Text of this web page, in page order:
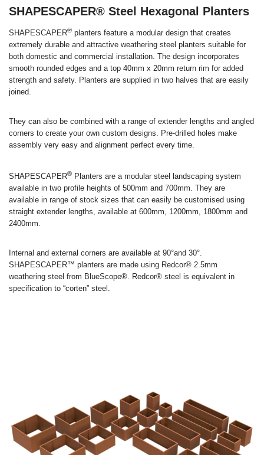
SHAPESCAPER® Steel Hexagonal Planters
SHAPESCAPER® planters feature a modular design that creates
extremely durable and attractive weathering steel planters suitable for
both domestic and commercial installation. The design incorporates
smooth rounded edges and a top 40mm x 20mm return rim for added
strength and safety. Planters are supplied in two halves that are easily
joined.
They can also be combined with a range of extender lengths and angled
corners to create your own custom designs. Pre-drilled holes make
assembly very easy and alignment perfect every time.
SHAPESCAPER® Planters are a modular steel landscaping system
available in two profile heights of 500mm and 700mm. They are
available in range of stock sizes that can easily be customised using
straight extender lengths, available at 600mm, 1200mm, 1800mm and
2400mm.
Internal and external corners are available at 90°and 30°.
SHAPESCAPER™ planters are made using Redcor® 2.5mm
weathering steel from BlueScope®. Redcor® steel is equivalent in
specification to “corten” steel.